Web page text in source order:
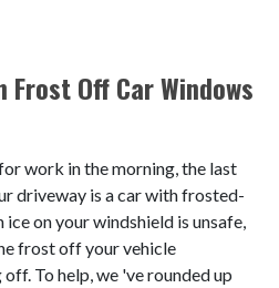
Frost Off Car Windows
work in the morning, the last
driveway is a car with frosted-
on your windshield is unsafe,
frost off your vehicle
To help, we 've rounded up